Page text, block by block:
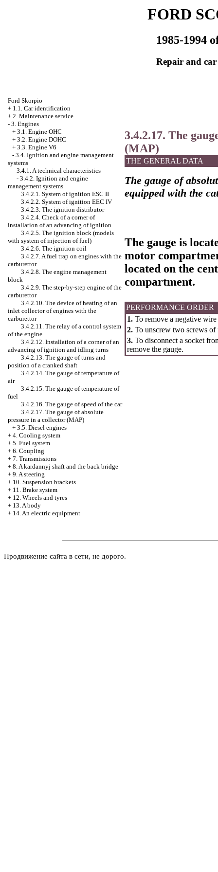
FORD
1985-1994
Repair and
Ford Skorpio
+ 1.1. Car identification
+ 2. Maintenance service
- 3. Engines
+ 3.1. Engine OHC
+ 3.2. Engine DOHC
+ 3.3. Engine V6
- 3.4. Ignition and engine management
systems
3.4.1. A technical characteristics
- 3.4.2. Ignition and engine
management systems
3.4.2.1. System of ignition ESC II
3.4.2.2. System of ignition ЕЕС IV
3.4.2.3. The ignition distributor
3.4.2.4. Check of a corner of
installation of an advancing of ignition
3.4.2.5. The ignition block (models
with system of injection of fuel)
3.4.2.6. The ignition coil
3.4.2.7. A fuel trap on engines with the
carburettor
3.4.2.8. The engine management
block
3.4.2.9. The step-by-step engine of the
carburettor
3.4.2.10. The device of heating of an
inlet collector of engines with the
carburettor
3.4.2.11. The relay of a control system
of the engine
3.4.2.12. Installation of a corner of an
advancing of ignition and idling turns
3.4.2.13. The gauge of turns and
position of a cranked shaft
3.4.2.14. The gauge of temperature of
air
3.4.2.15. The gauge of temperature of
fuel
3.4.2.16. The gauge of speed of the car
3.4.2.17. The gauge of absolute
pressure in a collector (MAP)
+ 3.5. Diesel engines
+ 4. Cooling system
+ 5. Fuel system
+ 6. Coupling
+ 7. Transmissions
+ 8. A kardannyj shaft and the back bridge
+ 9. A steering
+ 10. Suspension brackets
+ 11. Brake system
+ 12. Wheels and tyres
+ 13. A body
+ 14. An electric equipment
3.4.2.17. The
(MAP)
THE GENERAL DATA
The gauge of
equipped with the
The gauge is
motor
located on the
compartment.
PERFORMANCE ORDER
1. To remove a negative
2. To unscrew two screws of
3. To disconnect a socket
remove the gauge.
Продвижение сайта в сети, не дорого.